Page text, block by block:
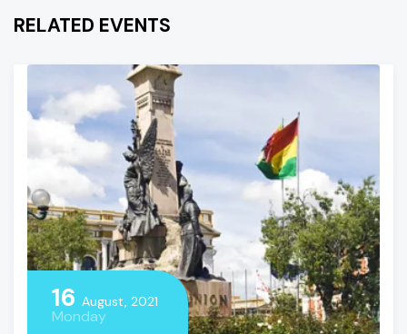
RELATED EVENTS
16 August, 2021
Monday